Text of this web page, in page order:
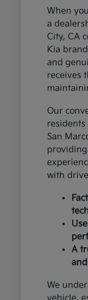
When
a
City, CA
Kia
and
receives
Our
residents
San
with
A
We
vehicle,